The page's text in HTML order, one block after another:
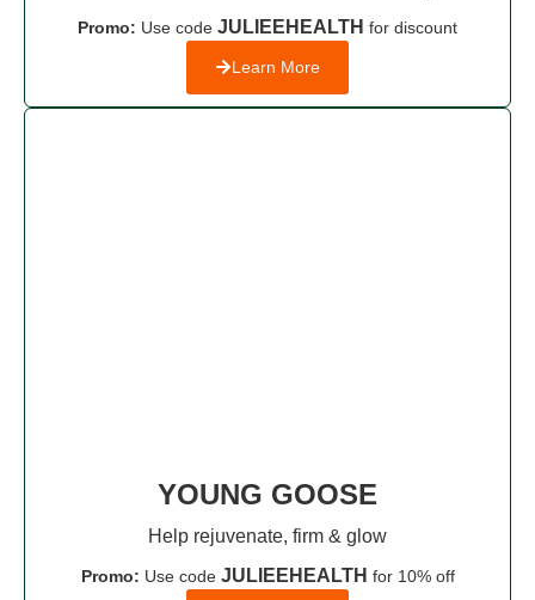
Promo: Use code JULIEEHEALTH for discount
Learn More
YOUNG GOOSE
Help rejuvenate, firm & glow
Promo: Use code JULIEEHEALTH for 10% off